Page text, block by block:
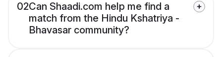
02Can Shaadi.com help me find a
match from the Hindu Kshatriya -
Bhavasar community?